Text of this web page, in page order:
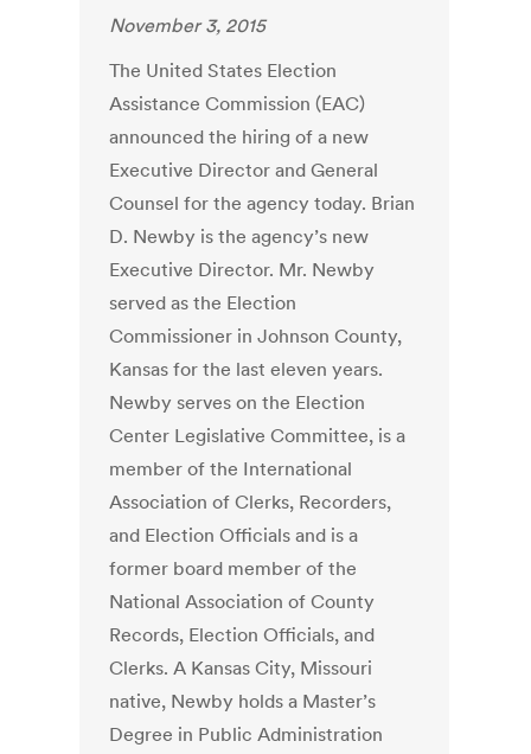
November 3, 2015
The United States Election
Assistance Commission (EAC)
announced the hiring of a new
Executive Director and General
Counsel for the agency today. Brian
D. Newby is the agency’s new
Executive Director. Mr. Newby
served as the Election
Commissioner in Johnson County,
Kansas for the last eleven years.
Newby serves on the Election
Center Legislative Committee, is a
member of the International
Association of Clerks, Recorders,
and Election Officials and is a
former board member of the
National Association of County
Records, Election Officials, and
Clerks. A Kansas City, Missouri
native, Newby holds a Master’s
Degree in Public Administration